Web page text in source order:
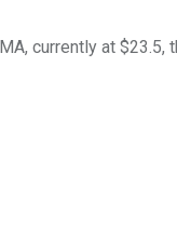
currently at